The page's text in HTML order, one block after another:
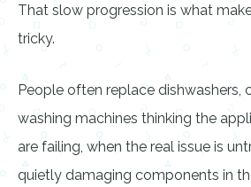
That slow progression is what
tricky.
People often replace dishwashers,
washing machines thinking the
are failing, when the real issue is
quietly damaging components in